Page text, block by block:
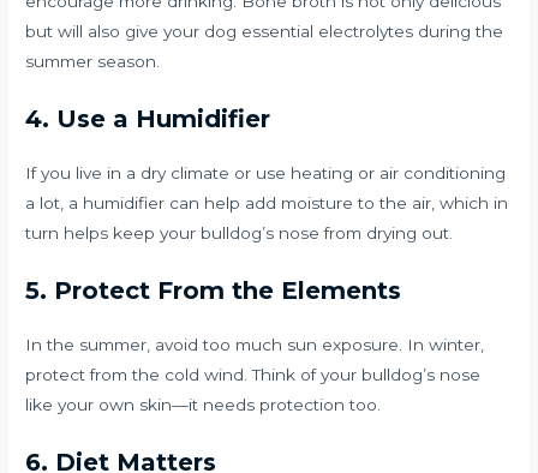
but will also give your dog essential electrolytes during the
summer season.
4. Use a Humidifier
If you live in a dry climate or use heating or air conditioning
a lot, a humidifier can help add moisture to the air, which in
turn helps keep your bulldog’s nose from drying out.
5. Protect From the Elements
In the summer, avoid too much sun exposure. In winter,
protect from the cold wind. Think of your bulldog’s nose
like your own skin—it needs protection too.
6. Diet Matters